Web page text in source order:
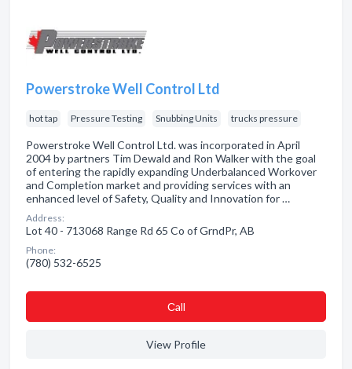
Powerstroke Well Control Ltd
hot tap Pressure Testing Snubbing Units trucks pressure
Powerstroke Well Control Ltd. was incorporated in April
2004 by partners Tim Dewald and Ron Walker with the goal
of entering the rapidly expanding Underbalanced Workover
and Completion market and providing services with an
enhanced level of Safety, Quality and Innovation for …
Address:
Lot 40 - 713068 Range Rd 65 Co of GrndPr, AB
Phone:
(780) 532-6525
Сall
View Profile